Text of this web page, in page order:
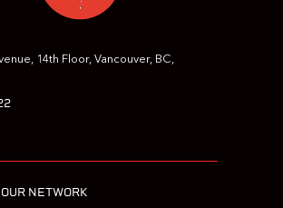
14th Floor, Vancouver, BC,
OUR NETWORK